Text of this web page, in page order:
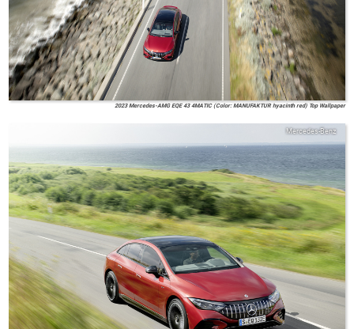
2023 Mercedes-AMG EQE 43 4MATIC (Color: MANUFAKTUR hyacinth red) Top Wallpaper
Mercedes-Benz